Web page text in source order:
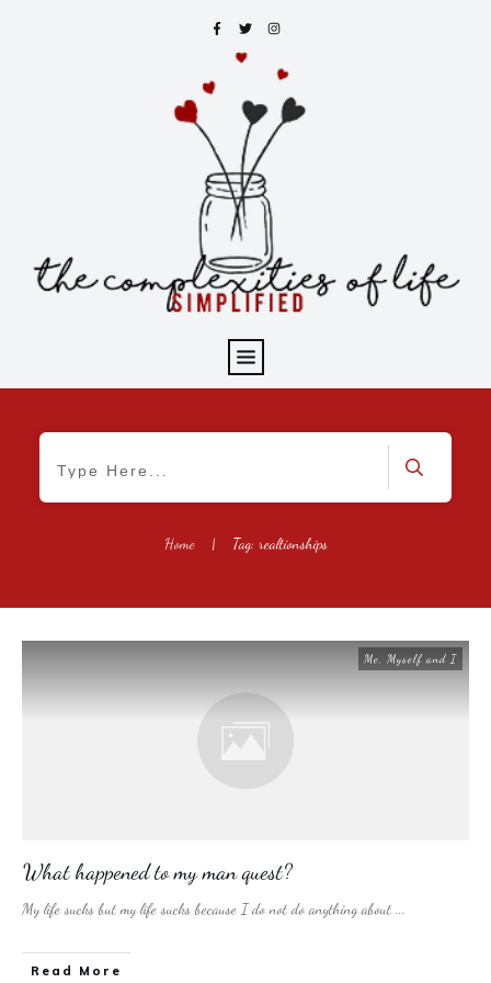
Home | Tag: realtionships
Me, Myself and I
What happened to my man quest?
My life sucks but my life sucks because I do not do anything about ...
​Read More